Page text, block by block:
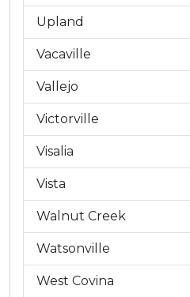
Upland
Vacaville
Vallejo
Victorville
Visalia
Vista
Walnut Creek
Watsonville
West Covina